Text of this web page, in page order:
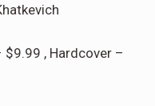
$9.99 , Hardcover –